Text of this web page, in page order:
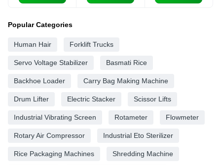
Popular Categories
Human Hair Forklift Trucks
Servo Voltage Stabilizer Basmati Rice
Backhoe Loader Carry Bag Making Machine
Drum Lifter Electric Stacker Scissor Lifts
Industrial Vibrating Screen Rotameter Flowmeter
Rotary Air Compressor Industrial Eto Sterilizer
Rice Packaging Machines Shredding Machine